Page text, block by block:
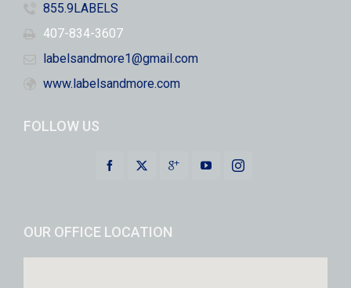
855.9LABELS
407-834-3607
labelsandmore1@gmail.com
www.labelsandmore.com
FOLLOW US
OUR OFFICE LOCATION